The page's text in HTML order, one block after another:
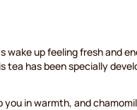
wake up feeling fresh and
tea has been specially
in warmth, and